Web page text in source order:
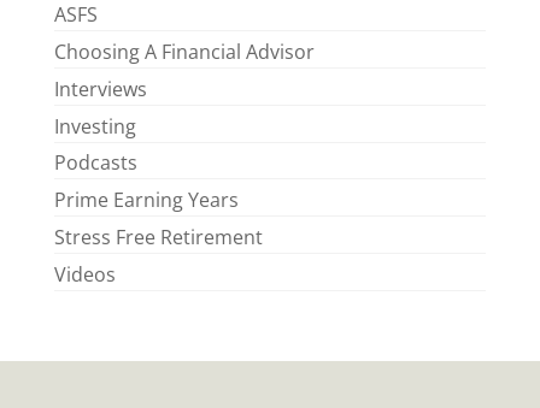
ASFS
Choosing A Financial Advisor
Interviews
Investing
Podcasts
Prime Earning Years
Stress Free Retirement
Videos